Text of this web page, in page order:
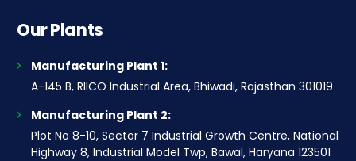
Our Plants
Manufacturing Plant 1:
A-145 B, RIICO Industrial Area, Bhiwadi, Rajasthan 301019
Manufacturing Plant 2:
Plot No 8-10, Sector 7 Industrial Growth Centre, National
Highway 8, Industrial Model Twp, Bawal, Haryana 123501